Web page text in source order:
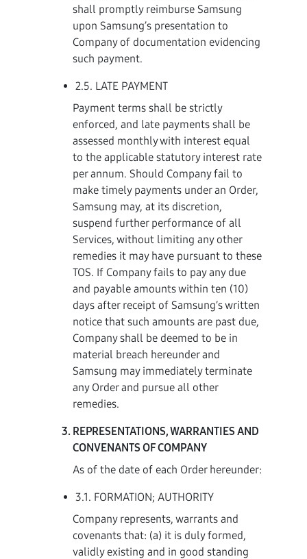
shall promptly reimburse Samsung
upon Samsung’s presentation to
Company of documentation evidencing
such payment.
2.5. LATE PAYMENT
Payment terms shall be strictly
enforced, and late payments shall be
assessed monthly with interest equal
to the applicable statutory interest rate
per annum. Should Company fail to
make timely payments under an Order,
Samsung may, at its discretion,
suspend further performance of all
Services, without limiting any other
remedies it may have pursuant to these
TOS. If Company fails to pay any due
and payable amounts within ten (10)
days after receipt of Samsung’s written
notice that such amounts are past due,
Company shall be deemed to be in
material breach hereunder and
Samsung may immediately terminate
any Order and pursue all other
remedies.
REPRESENTATIONS, WARRANTIES AND
CONVENANTS OF COMPANY
As of the date of each Order hereunder:
3.1. FORMATION; AUTHORITY
Company represents, warrants and
covenants that: (a) it is duly formed,
validly existing and in good standing